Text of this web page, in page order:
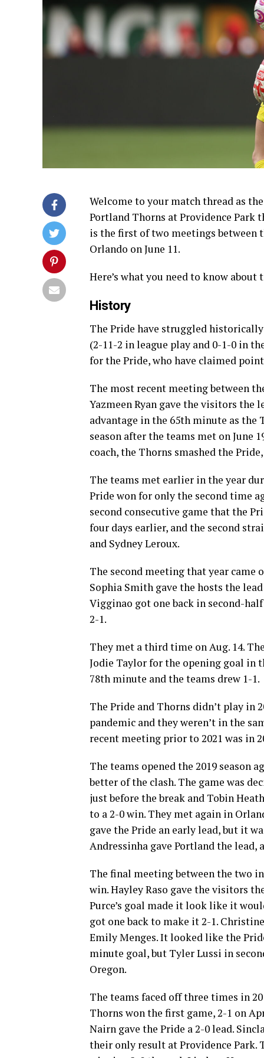
Welcome to your match thread as
Portland Thorns at Providence Park
is the first of two meetings between
Orlando on June 11.
Here’s what you need to know about
History
The Pride have struggled
(2-11-2 in league play and 0-1-0 in
for the Pride, who have claimed
The most recent meeting between
Yazmeen Ryan gave the visitors the
advantage in the 65th minute as the
season after the teams met on June
coach, the Thorns smashed the
The teams met earlier in the year
Pride won for only the second time
second consecutive game that the
four days earlier, and the second
and Sydney Leroux.
The second meeting that year came
Sophia Smith gave the hosts the
Vigginao got one back in second-
2-1.
They met a third time on Aug. 14.
Jodie Taylor for the opening goal in
78th minute and the teams drew 1-1.
The Pride and Thorns didn’t play in
pandemic and they weren’t in the
recent meeting prior to 2021 was in
The teams opened the 2019 season
better of the clash. The game was
just before the break and Tobin
to a 2-0 win. They met again in
gave the Pride an early lead, but it
Andressinha gave Portland the lead,
The final meeting between the two
win. Hayley Raso gave the visitors
Purce’s goal made it look like it
got one back to make it 2-1.
Emily Menges. It looked like the
minute goal, but Tyler Lussi in
Oregon.
The teams faced off three times in
Thorns won the first game, 2-1 on
Nairn gave the Pride a 2-0 lead.
their only result at Providence